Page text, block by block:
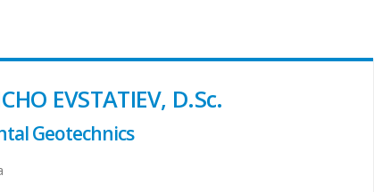
EVSTATIEV, D.Sc.
Geotechnics